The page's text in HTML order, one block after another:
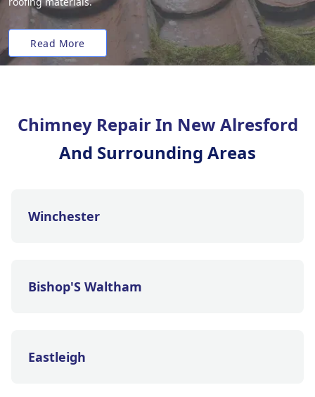
Read More
Chimney Repair In New Alresford
And Surrounding Areas
Winchester
Bishop'S Waltham
Eastleigh